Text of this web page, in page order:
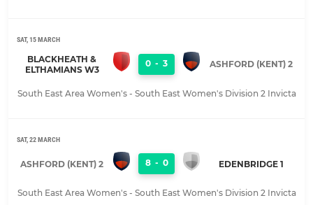
SAT, 15 MARCH
BLACKHEATH &
ELTHAMIANS W3
0 - 3 ASHFORD (KENT) 2
South East Area Women's - South East Women's Division 2 Invicta
SAT, 22 MARCH
ASHFORD (KENT) 2 8 - 0 EDENBRIDGE 1
South East Area Women's - South East Women's Division 2 Invicta